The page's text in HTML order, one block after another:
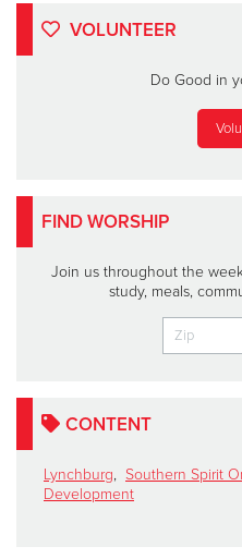
VOLUNTEER
Do Good in
FIND WORSHIP
Join us throughout the
study, meals,
CONTENT
Lynchburg, Southern Spirit
Development